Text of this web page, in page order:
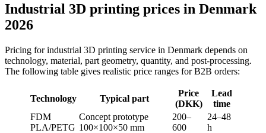
Industrial 3D printing prices in Denmark
2026
Pricing for industrial 3D printing service in Denmark depends on
technology, material, part geometry, quantity, and post-processing.
The following table gives realistic price ranges for B2B orders:
Technology Typical part
Price
(DKK)
Lead
time
FDM
PLA/PETG
Concept prototype
100×100×50 mm
200–
600
24–48
h